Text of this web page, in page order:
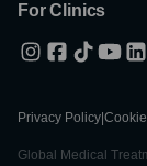
For Clinics
Privacy Policy
Global Medical